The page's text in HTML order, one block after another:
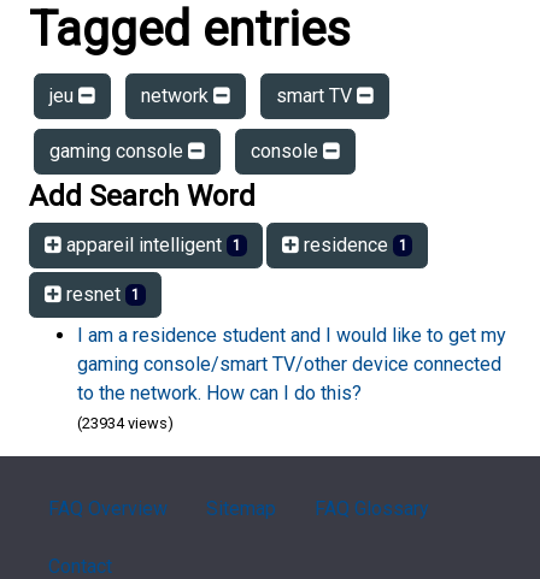
Tagged entries
jeu network smart TV
gaming console console
Add Search Word
appareil intelligent 1 residence 1
resnet 1
I am a residence student and I would like to get my
gaming console/smart TV/other device connected
to the network. How can I do this?
(23934 views)
FAQ Overview Sitemap FAQ Glossary
Contact